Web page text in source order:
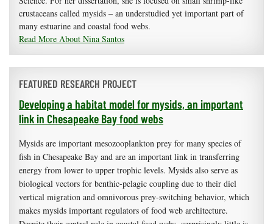
crustaceans called mysids – an understudied yet important part of
many estuarine and coastal food webs.
Read More About Nina Santos
FEATURED RESEARCH PROJECT
Developing a habitat model for mysids, an important
link in Chesapeake Bay food webs
Mysids are important mesozooplankton prey for many species of
fish in Chesapeake Bay and are an important link in transferring
energy from lower to upper trophic levels. Mysids also serve as
biological vectors for benthic-pelagic coupling due to their diel
vertical migration and omnivorous prey-switching behavior, which
makes mysids important regulators of food web architecture.